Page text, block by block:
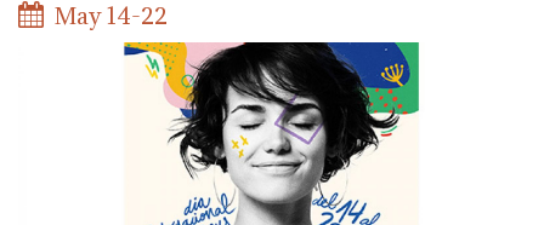
May 14-22